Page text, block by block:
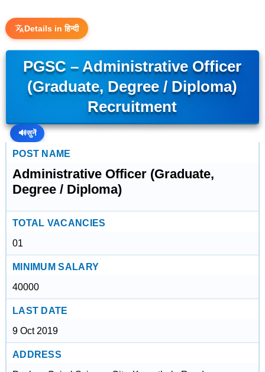
Details in हिन्दी
PGSC – Administrative Officer
(Graduate, Degree / Diploma)
Recruitment
🔊सुनें
POST NAME
Administrative Officer (Graduate,
Degree / Diploma)
TOTAL VACANCIES
01
MINIMUM SALARY
40000
LAST DATE
9 Oct 2019
ADDRESS